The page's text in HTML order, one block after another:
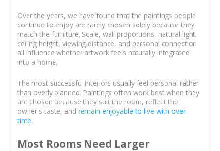
Over the years, we have found that the paintings people
continue to enjoy are rarely chosen solely because they
match the furniture. Scale, wall proportions, natural light,
ceiling height, viewing distance, and personal connection
all influence whether artwork feels naturally integrated
into a home.
The most successful interiors usually feel personal rather
than overly planned. Paintings often work best when they
are chosen because they suit the room, reflect the
owner's taste, and remain enjoyable to live with over
time.
Most Rooms Need Larger